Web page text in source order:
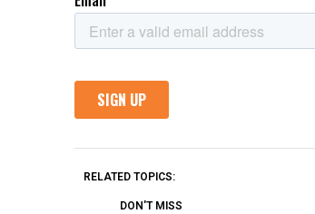
RELATED TOPICS:
DON'T MISS